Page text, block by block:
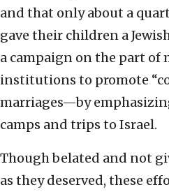
and that only about a
gave their children a
a campaign on the part of
institutions to promote
marriages—by
camps and trips to Israel.
Though belated and not
as they deserved, these